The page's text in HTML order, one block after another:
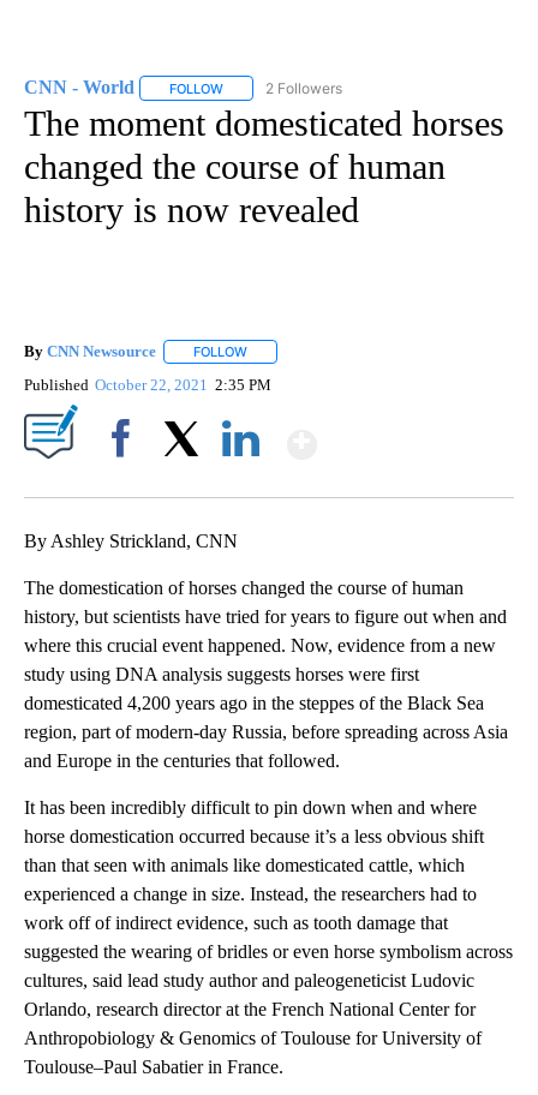
CNN - World FOLLOW FOLLOW "CNN - WORLD" TO RECEIVE
2 Followers
The moment domesticated horses
changed the course of human
history is now revealed
By CNN Newsource FOLLOW
Published October 22, 2021 2:35 PM
By Ashley Strickland, CNN
The domestication of horses changed the course of human
history, but scientists have tried for years to figure out when and
where this crucial event happened. Now, evidence from a new
study using DNA analysis suggests horses were first
domesticated 4,200 years ago in the steppes of the Black Sea
region, part of modern-day Russia, before spreading across Asia
and Europe in the centuries that followed.
It has been incredibly difficult to pin down when and where
horse domestication occurred because it’s a less obvious shift
than that seen with animals like domesticated cattle, which
experienced a change in size. Instead, the researchers had to
work off of indirect evidence, such as tooth damage that
suggested the wearing of bridles or even horse symbolism across
cultures, said lead study author and paleogeneticist Ludovic
Orlando, research director at the French National Center for
Anthropobiology & Genomics of Toulouse for University of
Toulouse–Paul Sabatier in France.